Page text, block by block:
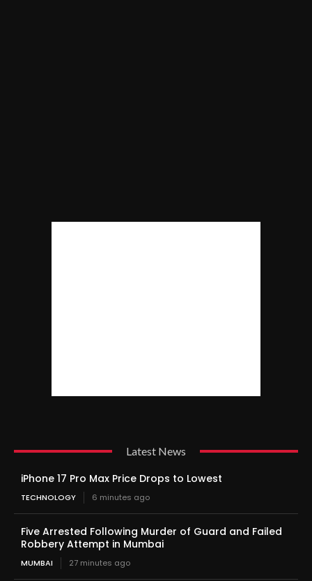
Latest News
iPhone 17 Pro Max Price Drops to Lowest
TECHNOLOGY 6 minutes ago
Five Arrested Following Murder of Guard and Failed
Robbery Attempt in Mumbai
MUMBAI 27 minutes ago